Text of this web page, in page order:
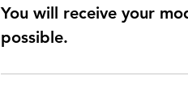
You will receive your
possible.